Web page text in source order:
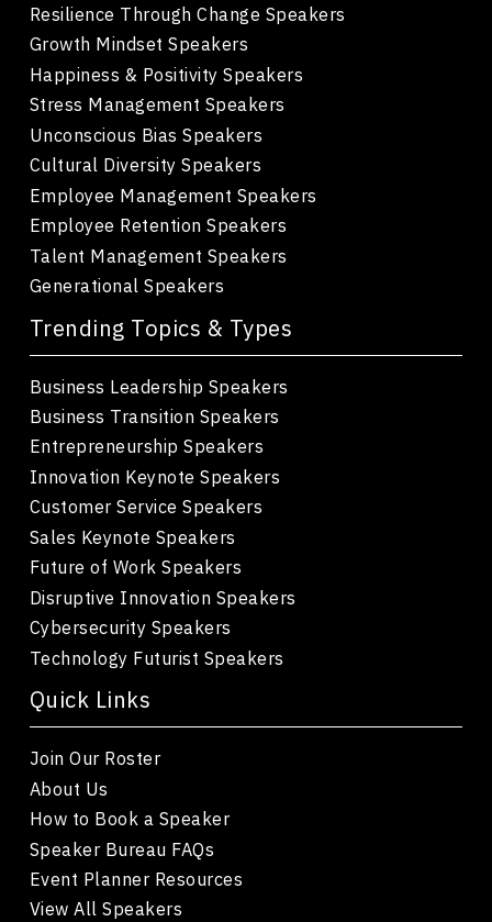
Resilience Through Change Speakers
Growth Mindset Speakers
Happiness & Positivity Speakers
Stress Management Speakers
Unconscious Bias Speakers
Cultural Diversity Speakers
Employee Management Speakers
Employee Retention Speakers
Talent Management Speakers
Generational Speakers
Trending Topics & Types
Business Leadership Speakers
Business Transition Speakers
Entrepreneurship Speakers
Innovation Keynote Speakers
Customer Service Speakers
Sales Keynote Speakers
Future of Work Speakers
Disruptive Innovation Speakers
Cybersecurity Speakers
Technology Futurist Speakers
Quick Links
Join Our Roster
About Us
How to Book a Speaker
Speaker Bureau FAQs
Event Planner Resources
View All Speakers